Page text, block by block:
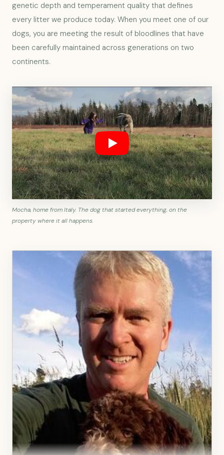
genetic depth and temperament quality that defines
every litter we produce today. When you meet one of our
dogs, you are meeting the result of bloodlines that have
been carefully maintained across generations on two
continents.
Mocha, home from Italy. The dog that started everything, on the
property where it all happens.